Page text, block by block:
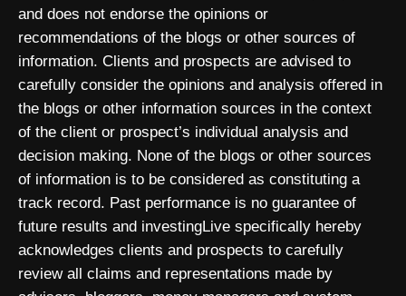
and does not endorse the opinions or
recommendations of the blogs or other sources of
information. Clients and prospects are advised to
carefully consider the opinions and analysis offered in
the blogs or other information sources in the context
of the client or prospect’s individual analysis and
decision making. None of the blogs or other sources
of information is to be considered as constituting a
track record. Past performance is no guarantee of
future results and investingLive specifically hereby
acknowledges clients and prospects to carefully
review all claims and representations made by